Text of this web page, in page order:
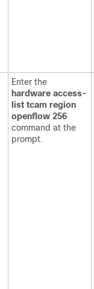
Enter the
hardware access-
list tcam region
openflow 256
command at the
prompt.